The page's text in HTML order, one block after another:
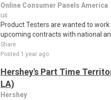
Online Consumer Panels America
us
Product Testers are wanted to
upcoming contracts with national
Share
Posted 1 year ago
Hershey's Part Time
LA)
Hershey